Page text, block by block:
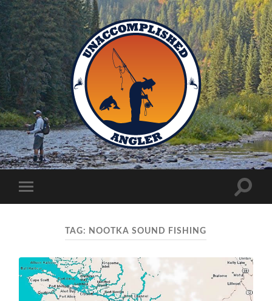
Unaccomplished
Angler
Toggle
mobile
Toggle
TAG: NOOTKA SOUND FISHING